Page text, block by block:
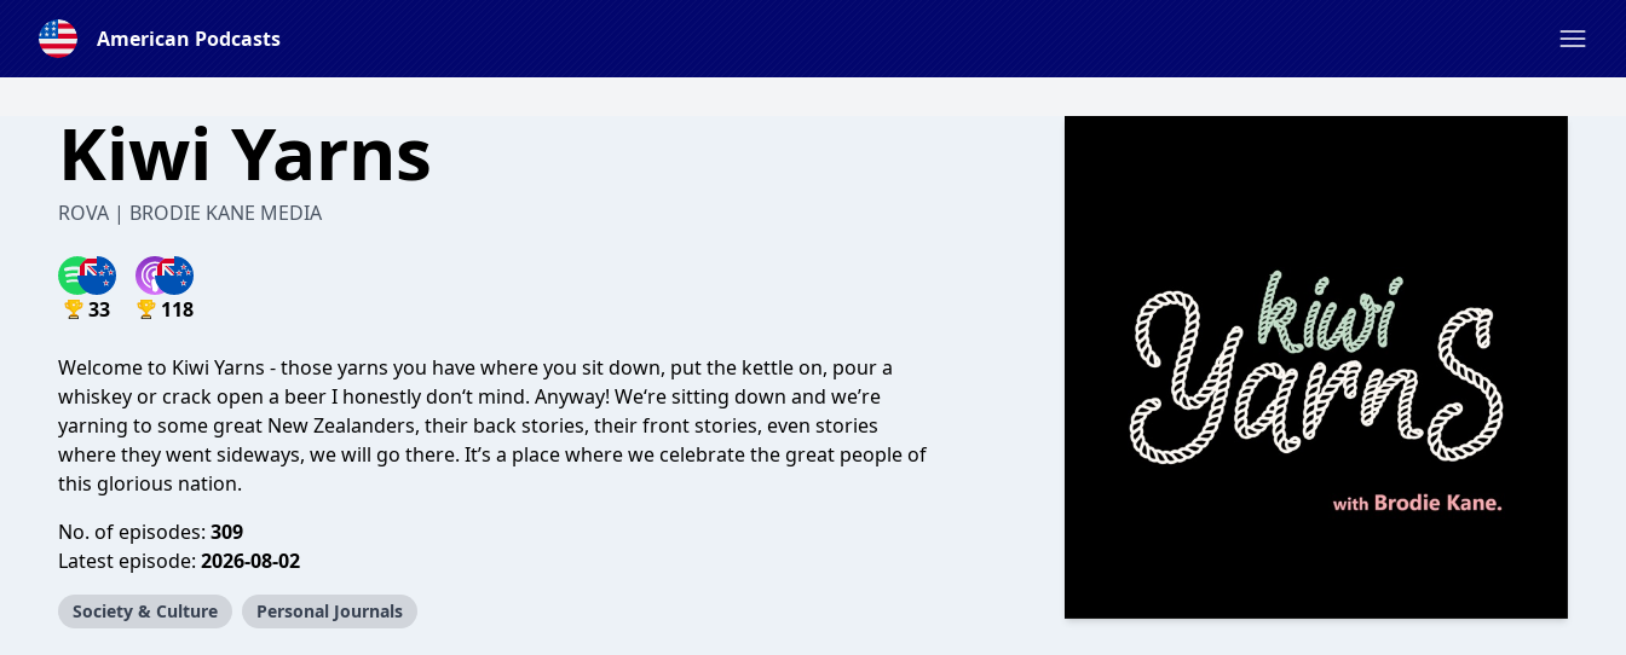
American Podcasts
Kiwi Yarns
ROVA | BRODIE KANE MEDIA
33 118
Welcome to Kiwi Yarns - those yarns you have where you sit down, put the kettle on, pour a
whiskey or crack open a beer I honestly don‘t mind. Anyway! We‘re sitting down and we’re
yarning to some great New Zealanders, their back stories, their front stories, even stories
where they went sideways, we will go there. It’s a place where we celebrate the great people of
this glorious nation.
No. of episodes: 309
Latest episode: 2026-08-02
Society & Culture Personal Journals